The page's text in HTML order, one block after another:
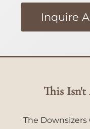
Inquire
This
The